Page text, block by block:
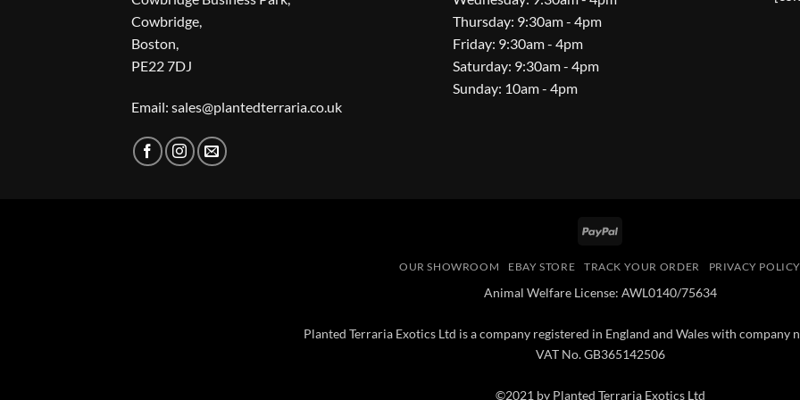
Cowbridge,
Boston,
PE22 7DJ
Email: sales@plantedterraria.co.uk
Thursday: 9:30am - 4pm
Friday: 9:30am - 4pm
Saturday: 9:30am - 4pm
Sunday: 10am - 4pm
PayPal
OUR SHOWROOM EBAY STORE TRACK YOUR ORDER PRIVACY POLICY
Animal Welfare License: AWL0140/75634
Planted Terraria Exotics Ltd is a company registered in England and Wales with company
VAT No. GB365142506
©2021 by Planted Terraria Exotics Ltd